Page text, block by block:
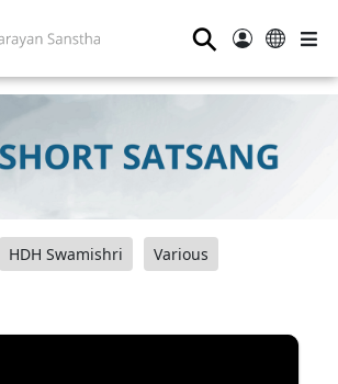
⚲
HDH Swamishri Various